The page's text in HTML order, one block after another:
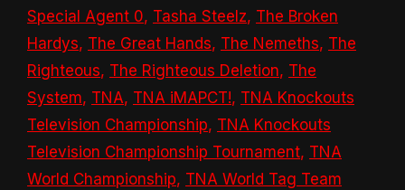
Special Agent 0, Tasha Steelz, The Broken
Hardys, The Great Hands, The Nemeths, The
Righteous, The Righteous Deletion, The
System, TNA, TNA iMAPCT!, TNA Knockouts
Television Championship, TNA Knockouts
Television Championship Tournament, TNA
World Championship, TNA World Tag Team